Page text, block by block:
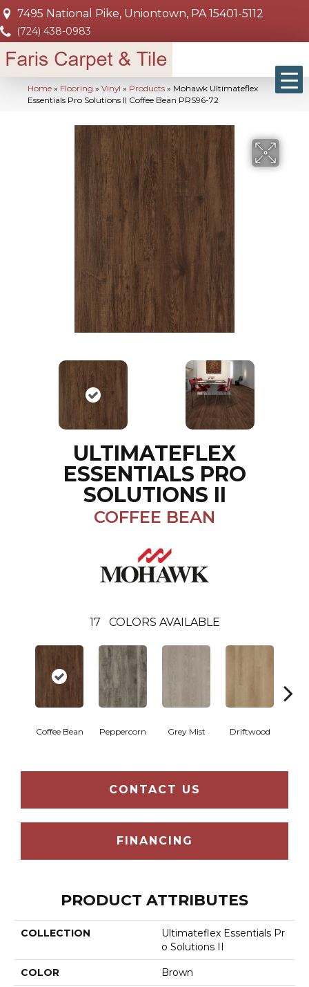
7495 National Pike, Uniontown, PA 15401-5112
(724) 438-0983
Home » Flooring » Vinyl » Products » Mohawk Ultimateflex
Essentials Pro Solutions II Coffee Bean PRS96-72
ULTIMATEFLEX
ESSENTIALS PRO
SOLUTIONS II
COFFEE BEAN
17 COLORS AVAILABLE
Coffee Bean Peppercorn Grey Mist Driftwood
CONTACT US
FINANCING
PRODUCT ATTRIBUTES
COLLECTION
Ultimateflex Essentials Pr
O Solutions II
COLOR Brown